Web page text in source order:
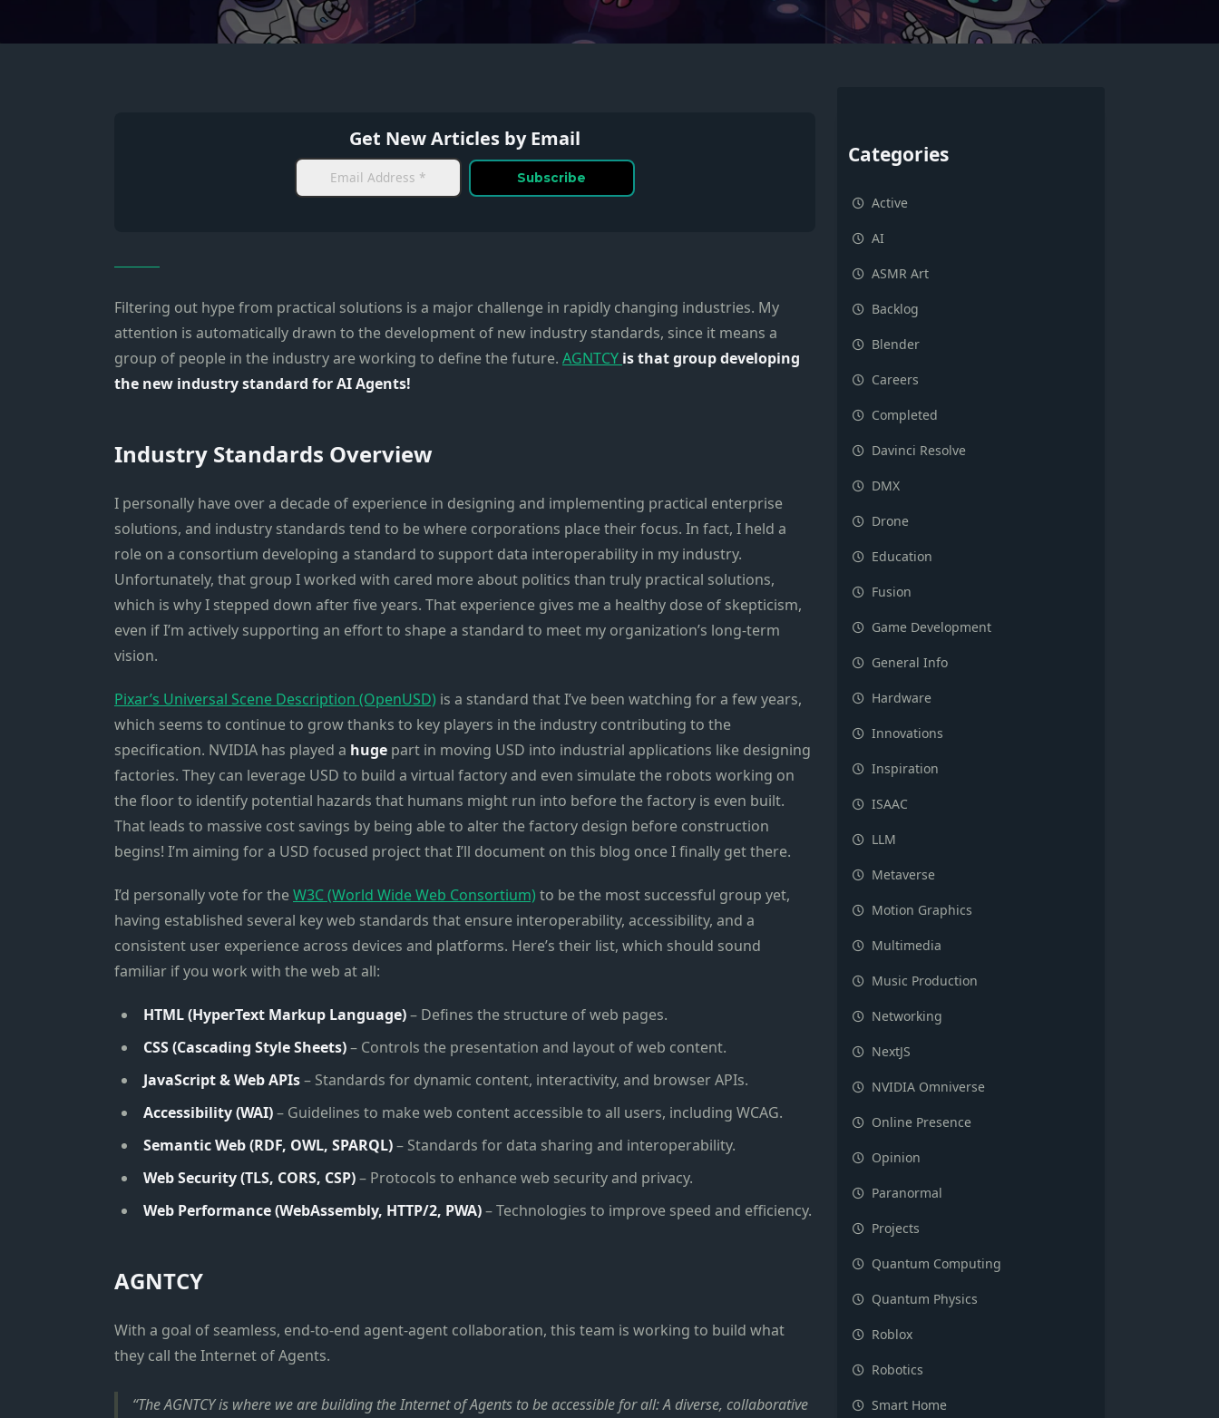
Get New Articles by Email
Filtering out hype from practical solutions is a major challenge in rapidly changing industries. My
attention is automatically drawn to the development of new industry standards, since it means a
group of people in the industry are working to define the future. AGNTCY is that group developing
the new industry standard for AI Agents!
Industry Standards Overview
I personally have over a decade of experience in designing and implementing practical enterprise
solutions, and industry standards tend to be where corporations place their focus. In fact, I held a
role on a consortium developing a standard to support data interoperability in my industry.
Unfortunately, that group I worked with cared more about politics than truly practical solutions,
which is why I stepped down after five years. That experience gives me a healthy dose of skepticism,
even if I’m actively supporting an effort to shape a standard to meet my organization’s long-term
vision.
Pixar’s Universal Scene Description (OpenUSD) is a standard that I’ve been watching for a few years,
which seems to continue to grow thanks to key players in the industry contributing to the
specification. NVIDIA has played a huge part in moving USD into industrial applications like designing
factories. They can leverage USD to build a virtual factory and even simulate the robots working on
the floor to identify potential hazards that humans might run into before the factory is even built.
That leads to massive cost savings by being able to alter the factory design before construction
begins! I’m aiming for a USD focused project that I’ll document on this blog once I finally get there.
I’d personally vote for theW3C (World Wide Web Consortium) to be the most successful group yet,
having established several key web standards that ensure interoperability, accessibility, and a
consistent user experience across devices and platforms. Here’s their list, which should sound
familiar if you work with the web at all:
HTML (HyperText Markup Language)– Defines the structure of web pages.
CSS (Cascading Style Sheets)– Controls the presentation and layout of web content.
JavaScript & Web APIs– Standards for dynamic content, interactivity, and browser APIs.
Accessibility (WAI)– Guidelines to make web content accessible to all users, including WCAG.
Semantic Web (RDF, OWL, SPARQL)– Standards for data sharing and interoperability.
Web Security (TLS, CORS, CSP)– Protocols to enhance web security and privacy.
Web Performance (WebAssembly, HTTP/2, PWA)– Technologies to improve speed and efficiency.
AGNTCY
With a goal of seamless, end-to-end agent-agent collaboration, this team is working to build what
they call the Internet of Agents.
The AGNTCY is where we are building the Internet of Agents to be accessible for all: A diverse, collaborative
Categories
Active
AI
ASMR Art
Backlog
Blender
Careers
Completed
Davinci Resolve
DMX
Drone
Education
Fusion
Game Development
General Info
Hardware
Innovations
Inspiration
ISAAC
LLM
Metaverse
Motion Graphics
Multimedia
Music Production
Networking
NextJS
NVIDIA Omniverse
Online Presence
Opinion
Paranormal
Projects
Quantum Computing
Quantum Physics
Roblox
Robotics
Smart Home